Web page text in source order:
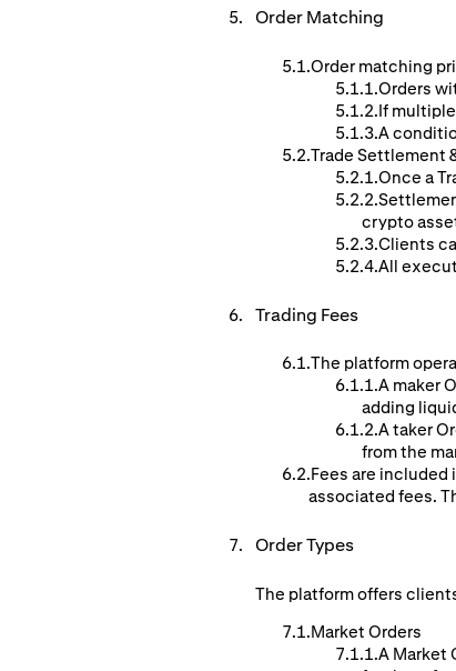
OrderMatching
Order matching
Orders
If
A
Trade Settlement
Once a
crypto
Clients
All
Trading Fees
The platform
A maker
adding
A taker
from the
Fees are
associated fees.
Order Types
The platform offers
Market Orders
A Market